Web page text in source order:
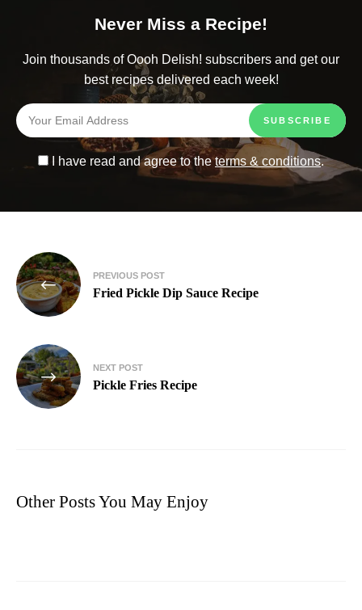
Never Miss a Recipe!
Join thousands of Oooh Delish! subscribers and get our
best recipes delivered each week!
I have read and agree to theterms & conditions.
PREVIOUS POST
Fried Pickle Dip Sauce Recipe
NEXT POST
Pickle Fries Recipe
Other Posts You May Enjoy